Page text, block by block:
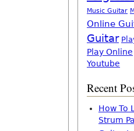
Music Guitar
Online
Guitar
Play Online
Youtube
Recent
How To
Strum